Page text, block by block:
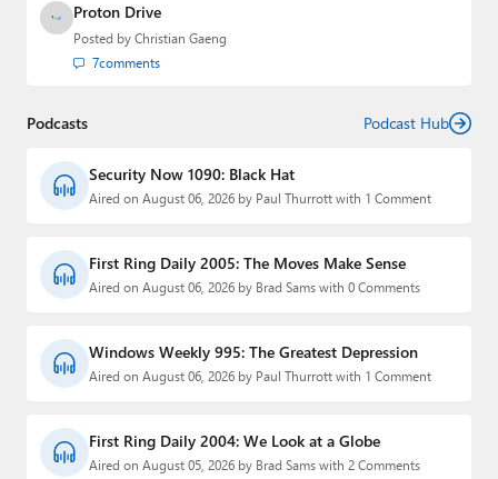
Proton Drive
Posted by Christian Gaeng
7comments
Podcasts Podcast Hub
Security Now 1090: Black Hat
Aired on August 06, 2026 by Paul Thurrott with 1 Comment
First Ring Daily 2005: The Moves Make Sense
Aired on August 06, 2026 by Brad Sams with 0 Comments
Windows Weekly 995: The Greatest Depression
Aired on August 06, 2026 by Paul Thurrott with 1 Comment
First Ring Daily 2004: We Look at a Globe
Aired on August 05, 2026 by Brad Sams with 2 Comments